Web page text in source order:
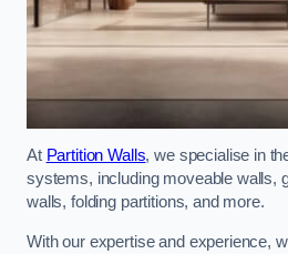
At Partition Walls, we specialise in
systems, including moveable walls,
walls, folding partitions, and more.
With our expertise and experience,